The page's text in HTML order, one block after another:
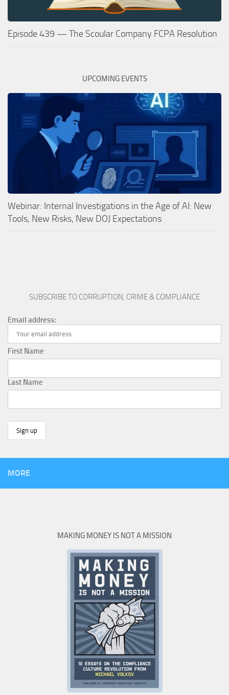
Episode 439 — The Scoular Company FCPA Resolution
UPCOMING EVENTS
Webinar: Internal Investigations in the Age of AI: New
Tools, New Risks, New DOJ Expectations
SUBSCRIBE TO CORRUPTION, CRIME & COMPLIANCE
Email address:
First Name
Last Name
MORE
MAKING MONEY IS NOT A MISSION